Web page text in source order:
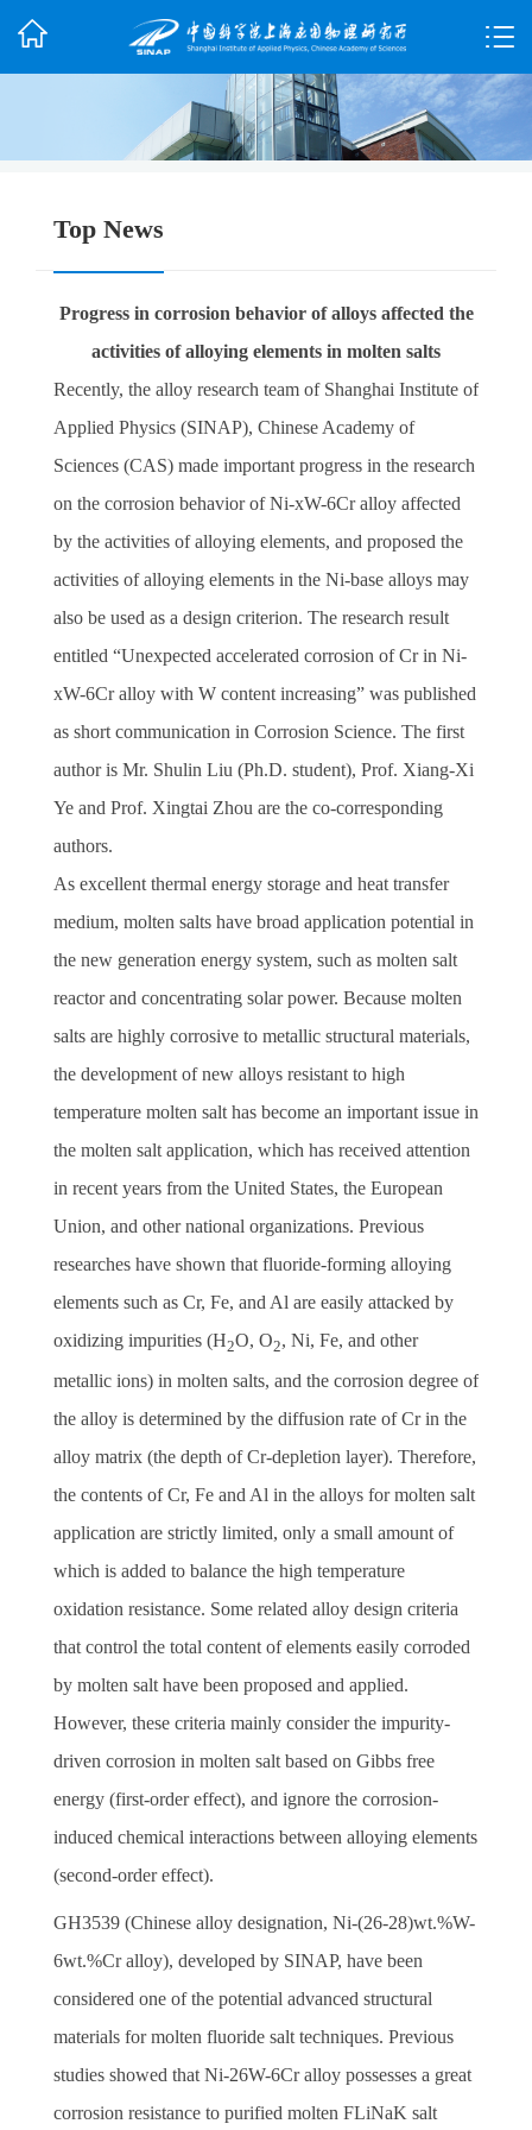
Top News
Progress in corrosion behavior of alloys affected the
activities of alloying elements in molten salts
Recently, the alloy research team of Shanghai Institute of
Applied Physics (SINAP), Chinese Academy of
Sciences (CAS) made important progress in the research
on the corrosion behavior of Ni-xW-6Cr alloy affected
by the activities of alloying elements, and proposed the
activities of alloying elements in the Ni-base alloys may
also be used as a design criterion. The research result
entitled “Unexpected accelerated corrosion of Cr in Ni-
xW-6Cr alloy with W content increasing” was published
as short communication in Corrosion Science. The first
author is Mr. Shulin Liu (Ph.D. student), Prof. Xiang-Xi
Ye and Prof. Xingtai Zhou are the co-corresponding
authors.
As excellent thermal energy storage and heat transfer
medium, molten salts have broad application potential in
the new generation energy system, such as molten salt
reactor and concentrating solar power. Because molten
salts are highly corrosive to metallic structural materials,
the development of new alloys resistant to high
temperature molten salt has become an important issue in
the molten salt application, which has received attention
in recent years from the United States, the European
Union, and other national organizations. Previous
researches have shown that fluoride-forming alloying
elements such as Cr, Fe, and Al are easily attacked by
oxidizing impurities (H2O, O2, Ni, Fe, and other
metallic ions) in molten salts, and the corrosion degree of
the alloy is determined by the diffusion rate of Cr in the
alloy matrix (the depth of Cr-depletion layer). Therefore,
the contents of Cr, Fe and Al in the alloys for molten salt
application are strictly limited, only a small amount of
which is added to balance the high temperature
oxidation resistance. Some related alloy design criteria
that control the total content of elements easily corroded
by molten salt have been proposed and applied.
However, these criteria mainly consider the impurity-
driven corrosion in molten salt based on Gibbs free
energy (first-order effect), and ignore the corrosion-
induced chemical interactions between alloying elements
(second-order effect).
GH3539 (Chinese alloy designation, Ni-(26-28)wt.%W-
6wt.%Cr alloy), developed by SINAP, have been
considered one of the potential advanced structural
materials for molten fluoride salt techniques. Previous
studies showed that Ni-26W-6Cr alloy possesses a great
corrosion resistance to purified molten FLiNaK salt